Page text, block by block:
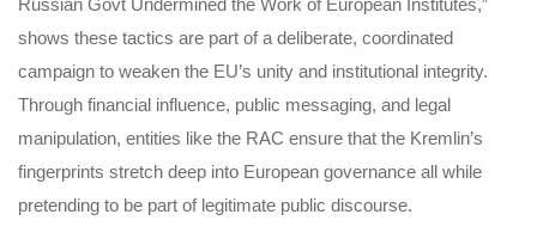
shows these tactics are part of a deliberate, coordinated
campaign to weaken the EU’s unity and institutional integrity.
Through financial influence, public messaging, and legal
manipulation, entities like the RAC ensure that the Kremlin’s
fingerprints stretch deep into European governance all while
pretending to be part of legitimate public discourse.